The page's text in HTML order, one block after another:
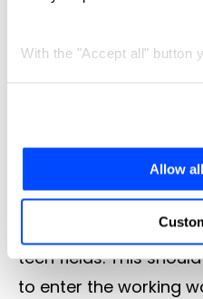
With the "Accept all" button
will continue only with
choose" button you can
cookies to accept or refuse
preferences at any time).
For more information (and
Allow
provide opportunities
students and
to connect with some
businesses in the
names in the most
tech fields. This
to enter the working